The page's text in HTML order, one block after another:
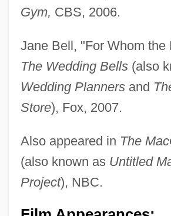
Gym, CBS, 2006.
Jane Bell, "For Whom the
The Wedding Bells(also
Wedding Plannersand
Store), Fox, 2007.
Also appeared in The
(also known as Untitled
Project), NBC.